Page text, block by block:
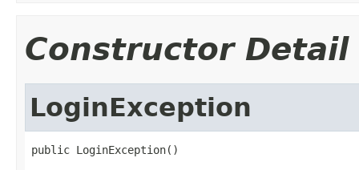
Constructor Detail
LoginException
public LoginException()